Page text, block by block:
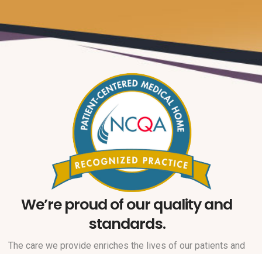
We’re proud of our quality and
standards.
The care we provide enriches the lives of our patients and